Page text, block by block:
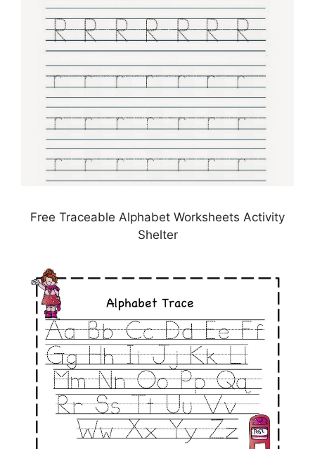
Free Traceable Alphabet Worksheets Activity
Shelter